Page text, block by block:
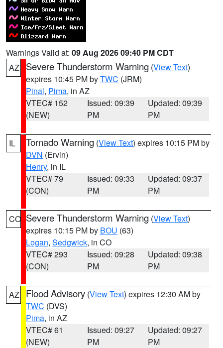
Warnings Valid at: 09 Aug 2026 09:40 PM CDT
AZ
Severe Thunderstorm Warning (View Text)
expires 10:45 PM byTWC (JRM)
Pinal, Pima, in AZ
VTEC# 152
(NEW)
Issued: 09:39
PM
Updated: 09:39
PM
IL Tornado Warning (View Text) expires 10:15 PM by
DVN (Ervin)
Henry, in IL
VTEC# 79
(CON)
Issued: 09:33
PM
Updated: 09:37
PM
CO Severe Thunderstorm Warning (View Text)
expires 10:15 PM by BOU (63)
Logan, Sedgwick, in CO
VTEC# 293
(CON)
Issued: 09:28
PM
Updated: 09:38
PM
AZ Flood Advisory (View Text) expires 12:30 AM by
TWC (DVS)
Pima, in AZ
VTEC# 61
(NEW)
Issued: 09:27
PM
Updated: 09:27
PM